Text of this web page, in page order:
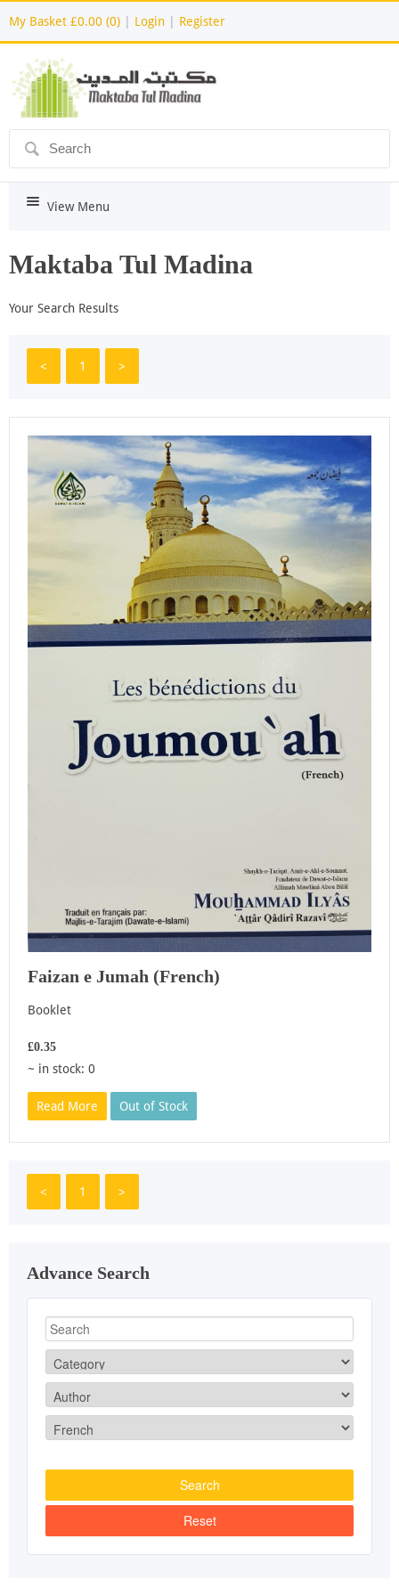
My Basket £0.00 (0) Login Register
ô
i View Menu
Maktaba Tul Madina
Your Search Results
< 1 >
Faizan e Jumah (French)
Booklet
£0.35
~ in stock: 0
Read More Out of Stock
< 1 >
Advance Search